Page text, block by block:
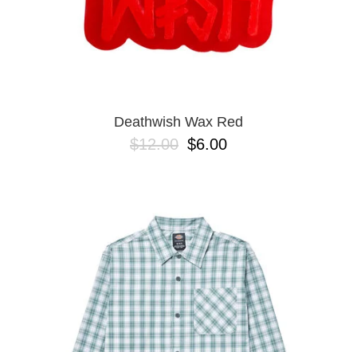
Deathwish Wax Red
$12.00 $6.00